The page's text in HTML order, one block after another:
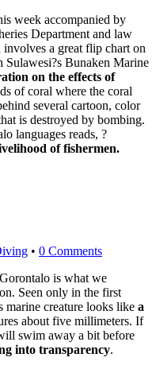
week accompanied by
Department and law
a great flip chart on
Sulawesi?s Bunaken Marine
on the effects of
of coral where the coral
several cartoon, color
is destroyed by bombing.
languages reads, ?
of fishermen.
• 0 Comments
is what we
Seen only in the first
marine creature looks like a
about five millimeters. If
swim away a bit before
into transparency.